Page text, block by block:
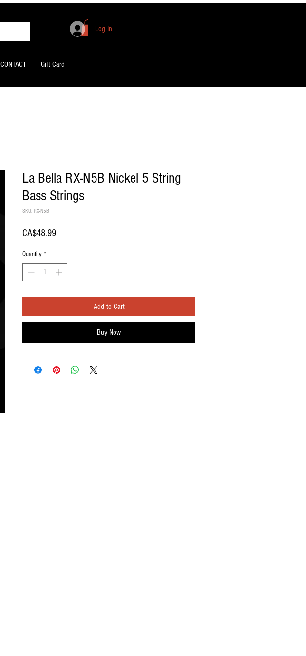
CONTACT Gift Card
Log In
La Bella RX-N5B Nickel 5 String
Bass Strings
SKU: RX-N5B
CA$48.99Price
Quantity *
Add to Cart
Buy Now